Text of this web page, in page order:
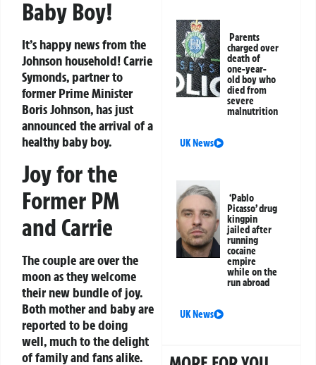
Baby Boy!
It’s happy news from the
Johnson household! Carrie
Symonds, partner to
former Prime Minister
Boris Johnson, has just
announced the arrival of a
healthy baby boy.
Joy for the
Former PM
and Carrie
The couple are over the
moon as they welcome
their new bundle of joy.
Both mother and baby are
reported to be doing
well, much to the delight
of family and fans alike.
Parents
charged over
death of
one-year-
old boy who
died from
severe
malnutrition
UK News
‘Pablo
Picasso’ drug
kingpin
jailed after
running
cocaine
empire
while on the
run abroad
UK News